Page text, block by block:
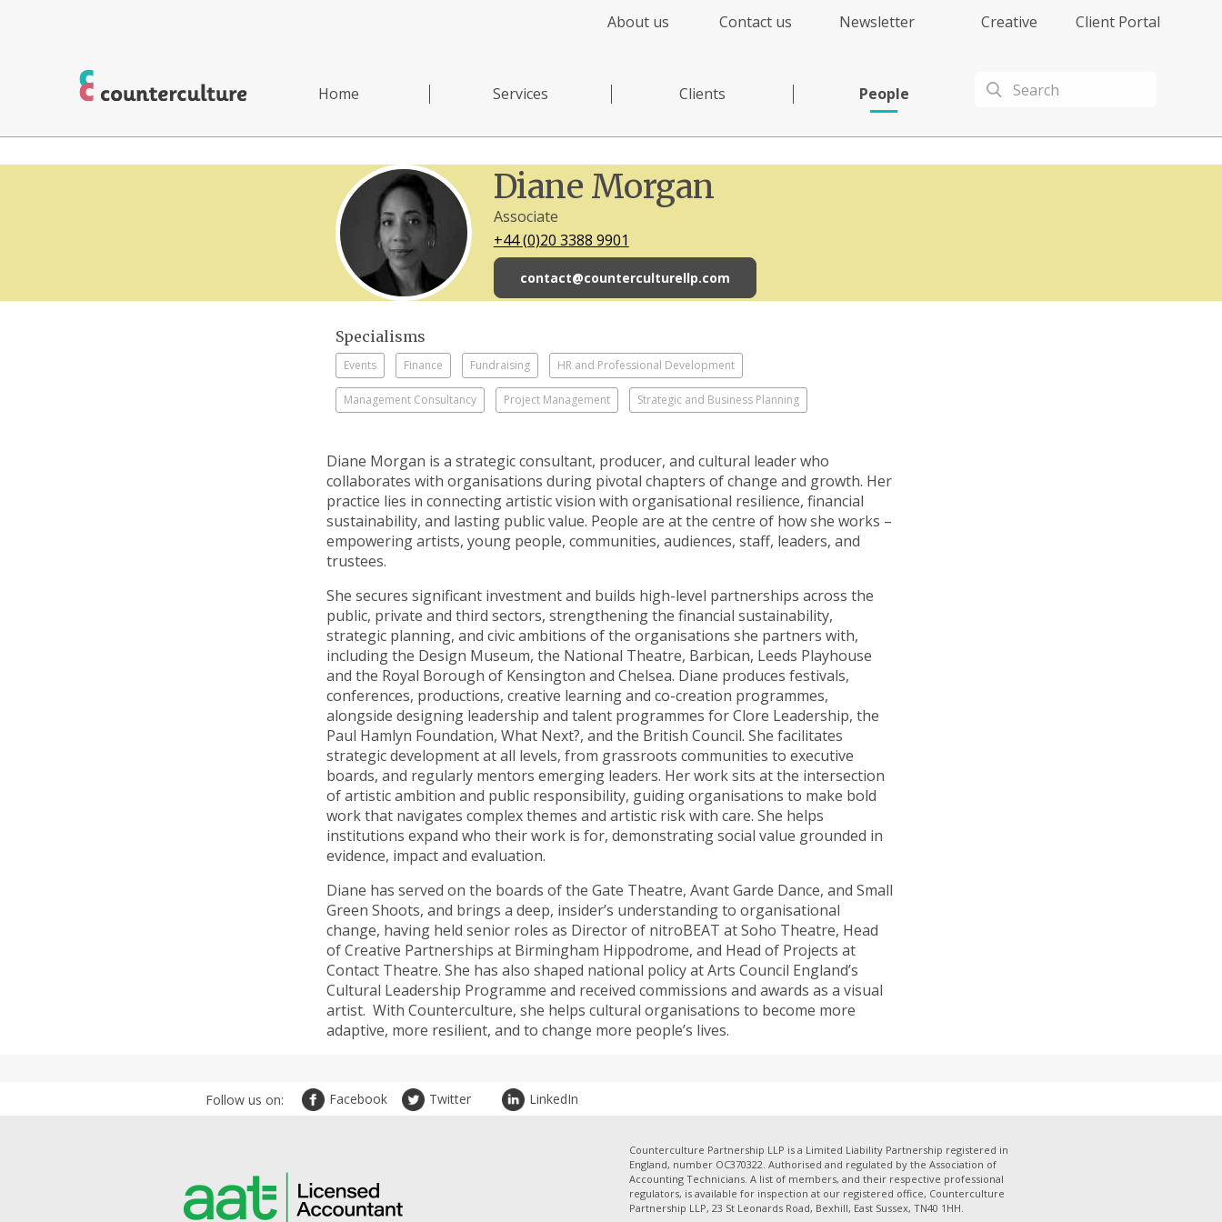
About us Contact us Newsletter Creative Client Portal
Home Services Clients People
Diane Morgan
Associate
+44 (0)20 3388 9901
contact@counterculturellp.com
Specialisms
Events Finance Fundraising HR and Professional Development
Management Consultancy Project Management Strategic and Business Planning
Diane Morgan is a strategic consultant, producer, and cultural leader who
collaborates with organisations during pivotal chapters of change and growth. Her
practice lies in connecting artistic vision with organisational resilience, financial
sustainability, and lasting public value. People are at the centre of how she works –
empowering artists, young people, communities, audiences, staff, leaders, and
trustees.
She secures significant investment and builds high-level partnerships across the
public, private and third sectors, strengthening the financial sustainability,
strategic planning, and civic ambitions of the organisations she partners with,
including the Design Museum, the National Theatre, Barbican, Leeds Playhouse
and the Royal Borough of Kensington and Chelsea. Diane produces festivals,
conferences, productions, creative learning and co-creation programmes,
alongside designing leadership and talent programmes for Clore Leadership, the
Paul Hamlyn Foundation, What Next?, and the British Council. She facilitates
strategic development at all levels, from grassroots communities to executive
boards, and regularly mentors emerging leaders. Her work sits at the intersection
of artistic ambition and public responsibility, guiding organisations to make bold
work that navigates complex themes and artistic risk with care. She helps
institutions expand who their work is for, demonstrating social value grounded in
evidence, impact and evaluation.
Diane has served on the boards of the Gate Theatre, Avant Garde Dance, and Small
Green Shoots, and brings a deep, insider’s understanding to organisational
change, having held senior roles as Director of nitroBEAT at Soho Theatre, Head
of Creative Partnerships at Birmingham Hippodrome, and Head of Projects at
Contact Theatre. She has also shaped national policy at Arts Council England’s
Cultural Leadership Programme and received commissions and awards as a visual
artist. With Counterculture, she helps cultural organisations to become more
adaptive, more resilient, and to change more people’s lives.
Follow us on: Facebook Twitter LinkedIn
Counterculture Partnership LLP is a Limited Liability Partnership registered in
England, number OC370322. Authorised and regulated by the Association of
Accounting Technicians. A list of members, and their respective professional
regulators, is available for inspection at our registered office, Counterculture
Partnership LLP, 23 St Leonards Road, Bexhill, East Sussex, TN40 1HH.